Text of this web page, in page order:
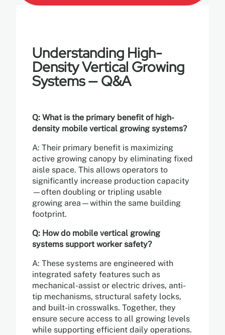
Understanding High-
Density Vertical Growing
Systems — Q&A
Q: What is the primary benefit of high-
density mobile vertical growing systems?
A: Their primary benefit is maximizing
active growing canopy by eliminating fixed
aisle space. This allows operators to
significantly increase production capacity
—often doubling or tripling usable
growing area—within the same building
footprint.
Q: How do mobile vertical growing
systems support worker safety?
A: These systems are engineered with
integrated safety features such as
mechanical-assist or electric drives, anti-
tip mechanisms, structural safety locks,
and built-in crosswalks. Together, they
ensure secure access to all growing levels
while supporting efficient daily operations.